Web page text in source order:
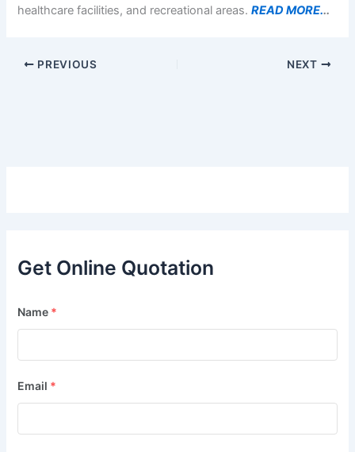
healthcare facilities, and recreational areas.READ MORE...
PREVIOUS NEXT
Get Online Quotation
Name *
Email *